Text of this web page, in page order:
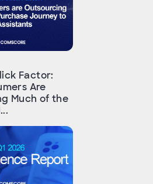
Factor:
Are
Much of the